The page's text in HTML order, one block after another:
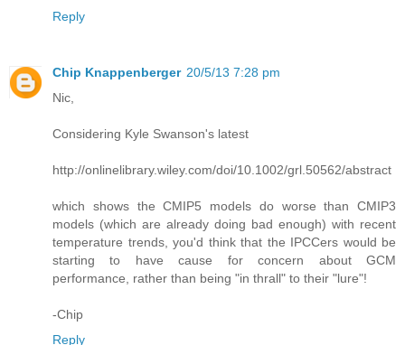
Reply
Chip Knappenberger 20/5/13 7:28 pm
Nic,
Considering Kyle Swanson's latest
http://onlinelibrary.wiley.com/doi/10.1002/grl.50562/abstract
which shows the CMIP5 models do worse than CMIP3
models (which are already doing bad enough) with recent
temperature trends, you'd think that the IPCCers would be
starting to have cause for concern about GCM
performance, rather than being "in thrall" to their "lure"!
-Chip
Reply